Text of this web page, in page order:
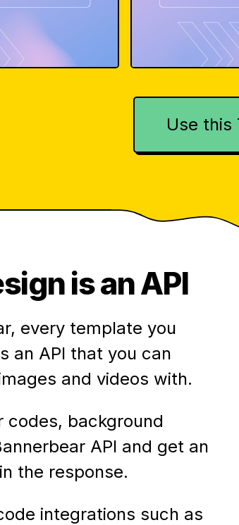
Use this
is an API
every template you
an API that you can
and videos with.
codes, background
API and get an
the response.
integrations such as